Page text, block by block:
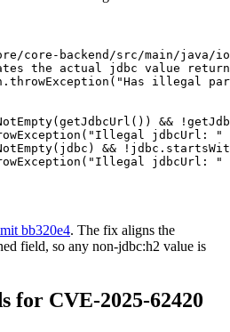
core-backend/src/main/java/
the actual jdbc value
illegal
&&
jdbcUrl: "
&&
jdbcUrl: "
bb320e4. The fix aligns the
field, so any non-jdbc:h2 value is
for CVE-2025-62420